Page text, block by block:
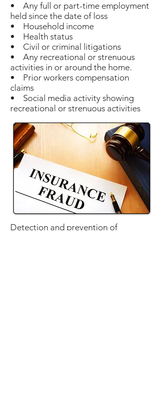
• Any full or part-time employment
held since the date of loss
• Household income
• Health status
• Civil or criminal litigations
• Any recreational or strenuous
activities in or around the home.
• Prior workers compensation
claims
• Social media activity showing
recreational or strenuous activities
Detection and prevention of